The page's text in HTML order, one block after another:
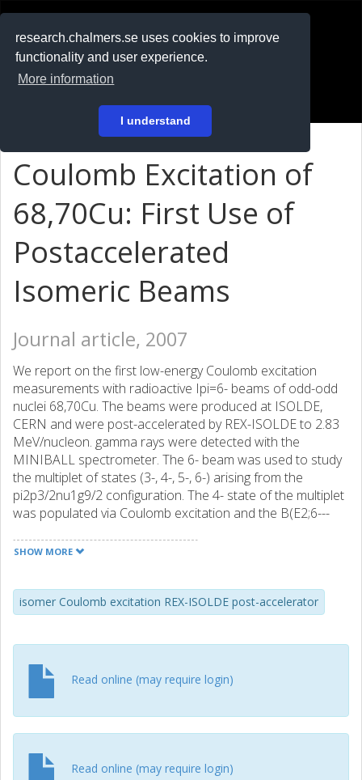
research.chalmers.se uses cookies to improve
functionality and user experience.
More information
I understand
På svenska
Coulomb Excitation of
68,70Cu: First Use of
Postaccelerated
Isomeric Beams
Journal article, 2007
We report on the first low-energy Coulomb excitation
measurements with radioactive Ipi=6- beams of odd-odd
nuclei 68,70Cu. The beams were produced at ISOLDE,
CERN and were post-accelerated by REX-ISOLDE to 2.83
MeV/nucleon. gamma rays were detected with the
MINIBALL spectrometer. The 6- beam was used to study
the multiplet of states (3-, 4-, 5-, 6-) arising from the
pi2p3/2nu1g9/2 configuration. The 4- state of the multiplet
was populated via Coulomb excitation and the B(E2;6---
obtained illustrate the fragile stability of the Z=28 shell and
importance of the proton excitations across the Z=28
shell gap to the understanding of the nuclear structure in
SHOW MORE
isomer Coulomb excitation REX-ISOLDE post-accelerator
Read online (may require login)
Read online (may require login)